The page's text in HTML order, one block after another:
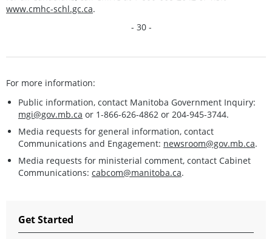
www.cmhc-schl.gc.ca.
- 30 -
For more information:
Public information, contact Manitoba Government Inquiry:
mgi@gov.mb.ca or 1-866-626-4862 or 204-945-3744.
Media requests for general information, contact
Communications and Engagement: newsroom@gov.mb.ca.
Media requests for ministerial comment, contact Cabinet
Communications: cabcom@manitoba.ca.
Get Started